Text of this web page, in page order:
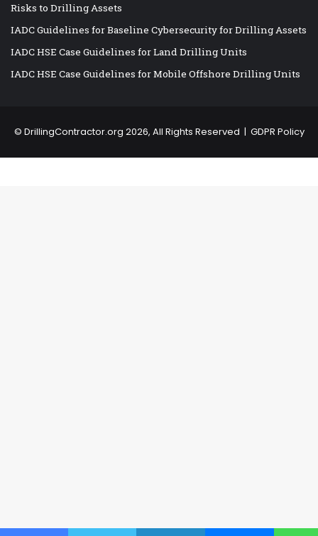
Risks to Drilling Assets
IADC Guidelines for Baseline Cybersecurity for Drilling Assets
IADC HSE Case Guidelines for Land Drilling Units
IADC HSE Case Guidelines for Mobile Offshore Drilling Units
© DrillingContractor.org 2026, All Rights Reserved | GDPR Policy